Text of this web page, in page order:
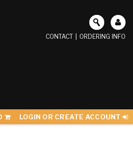
ORDERING INFO
CONTACT
LOGIN OR CREATE ACCOUNT